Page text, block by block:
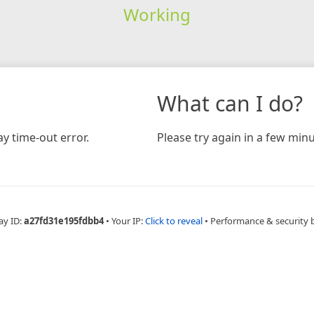
Working
time-out error.
What can I do?
Please try again in a few
ID:a27fd31e195fdbb4 • Your IP:Click to reveal • Performance & security